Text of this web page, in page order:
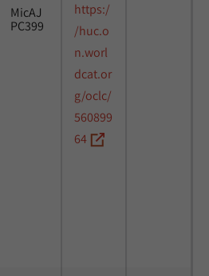
MicAJ
PC399
https:/
/huc.o
n.worl
dcat.or
g/oclc/
560899
64